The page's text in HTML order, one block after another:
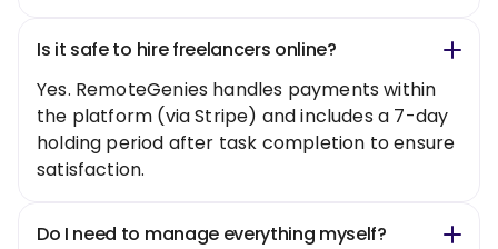
Is it safe to hire freelancers online?
Yes. RemoteGenies handles payments within
the platform (via Stripe) and includes a 7-day
holding period after task completion to ensure
satisfaction.
Do I need to manage everything myself?